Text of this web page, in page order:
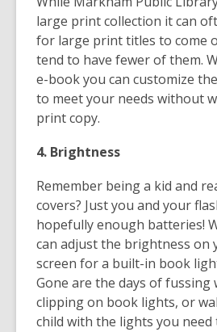
large print collection it can
for large print titles to come
tend to have fewer of them.
e-book you can customize
to meet your needs without
print copy.
4. Brightness
Remember being a kid and
covers? Just you and your
hopefully enough batteries!
can adjust the brightness on
screen for a built-in book
Gone are the days of fussing
clipping on book lights, or
child with the lights you need